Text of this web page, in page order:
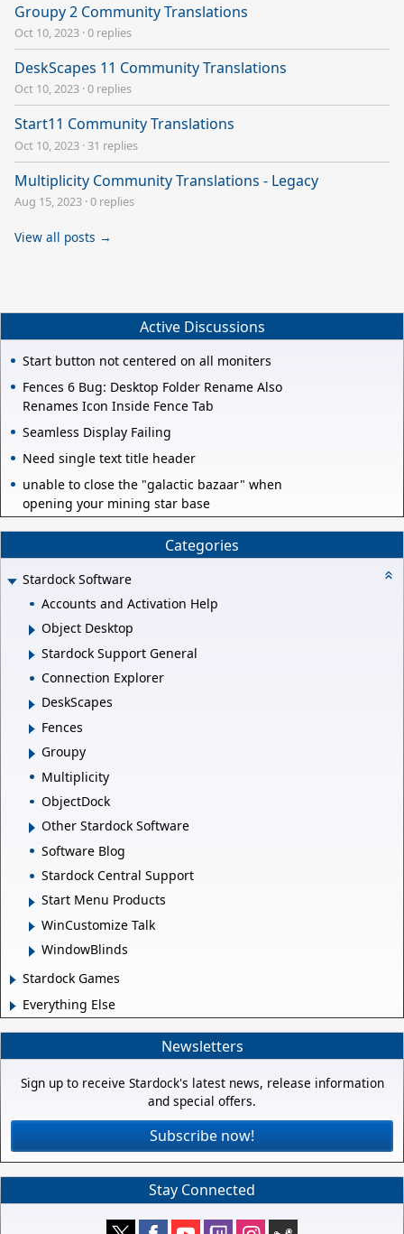
Groupy 2 Community Translations
Oct 10, 2023 ·0 replies
DeskScapes 11 Community Translations
Oct 10, 2023 ·0 replies
Start11 Community Translations
Oct 10, 2023 · 31 replies
Multiplicity Community Translations - Legacy
Aug 15, 2023 ·0 replies
View all posts →
Active Discussions
Start button not centered on all moniters
Fences 6 Bug: Desktop Folder Rename Also
Renames Icon Inside Fence Tab
Seamless Display Failing
Need single text title header
unable to close the "galactic bazaar" when
opening your mining star base
Categories
Stardock Software
Accounts and Activation Help
Object Desktop
Stardock Support General
Connection Explorer
DeskScapes
Fences
Groupy
Multiplicity
ObjectDock
Other Stardock Software
Software Blog
Stardock Central Support
Start Menu Products
WinCustomize Talk
WindowBlinds
Stardock Games
Everything Else
Newsletters
Sign up to receive Stardock's latest news, release information
and special offers.
Subscribe now!
Stay Connected